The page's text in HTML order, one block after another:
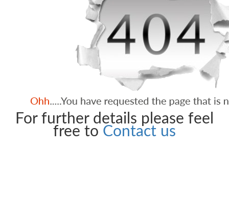
For further details please feel
free to Contact us